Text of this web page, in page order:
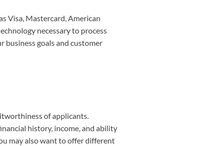
Visa, Mastercard, American
necessary to process
business goals and customer
of applicants.
history, income, and ability
may also want to offer different